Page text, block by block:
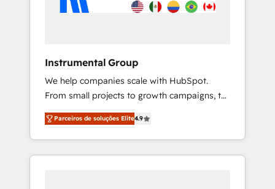
Instrumental Group
We help companies scale with HubSpot.
From small projects to growth campaigns, to
CRM and websites. Hire an agency that's
experienced in every inch of HubSpot and
willing to work hand-in-hand with your team
to simplify the complex and build a better
Parceiros de soluções Elite4.9